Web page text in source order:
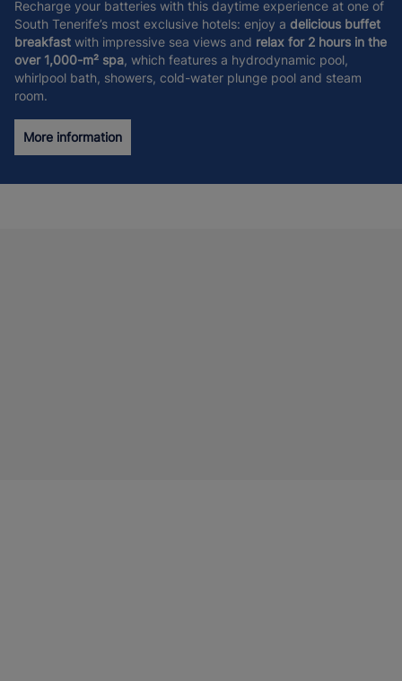
Recharge your batteries with this daytime experience at one of
South Tenerife’s most exclusive hotels: enjoy a delicious buffet
breakfast with impressive sea views and relax for 2 hours in the
over 1,000-m² spa, which features a hydrodynamic pool,
whirlpool bath, showers, cold-water plunge pool and steam
room.
More information